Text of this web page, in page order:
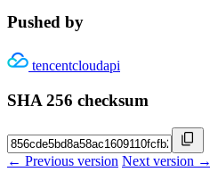
Pushed by
tencentcloudapi
SHA 256 checksum
← Previous version Next version →